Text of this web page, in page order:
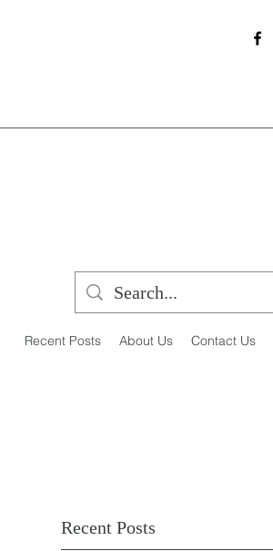
Recent Posts About Us Contact Us
Recent Posts